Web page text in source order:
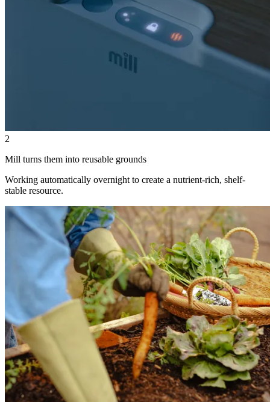
2
Mill turns them into reusable grounds
Working automatically overnight to create a nutrient-rich, shelf-
stable resource.